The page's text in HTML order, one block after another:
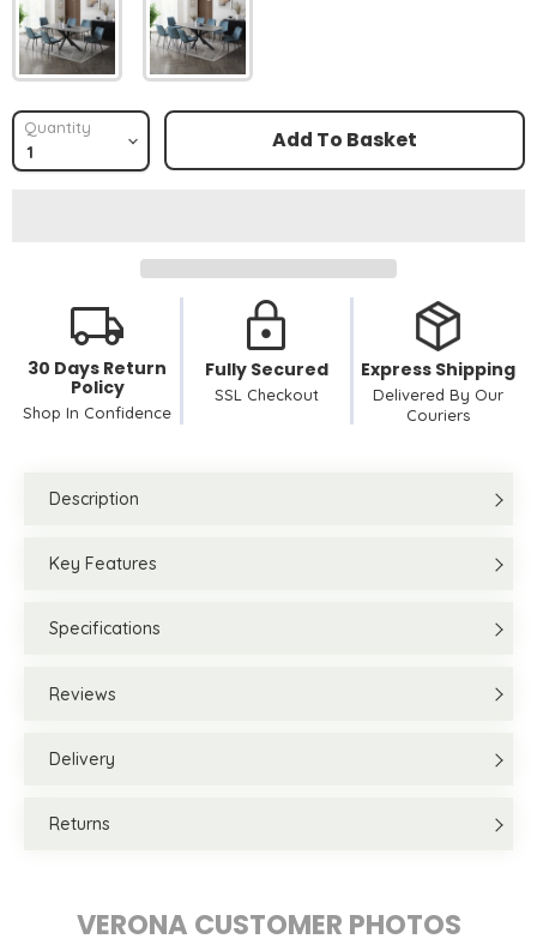
Quantity Add To Basket
30 Days Return
Policy
Shop In Confidence
Fully Secured
SSL Checkout
Express Shipping
Delivered By Our
Couriers
Description
Key Features
Specifications
Reviews
Delivery
Returns
VERONA CUSTOMER PHOTOS